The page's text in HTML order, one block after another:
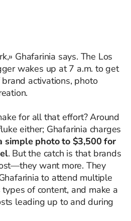
Ghafarinia says. The Los
wakes up at 7 a.m. to get
activations, photo
for all that effort? Around
either; Ghafarinia charges
simple photo to $3,500 for
. But the catch is that brands
want more. They
to attend multiple
of content, and make a
leading up to and during